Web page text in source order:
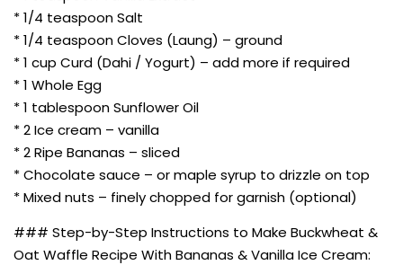
* 1/4 teaspoon Salt
* 1/4 teaspoon Cloves (Laung) – ground
* 1 cup Curd (Dahi / Yogurt) – add more if required
* 1 Whole Egg
* 1 tablespoon Sunflower Oil
* 2 Ice cream – vanilla
* 2 Ripe Bananas – sliced
* Chocolate sauce – or maple syrup to drizzle on top
* Mixed nuts – finely chopped for garnish (optional)
### Step-by-Step Instructions to Make Buckwheat &
Oat Waffle Recipe With Bananas & Vanilla Ice Cream: